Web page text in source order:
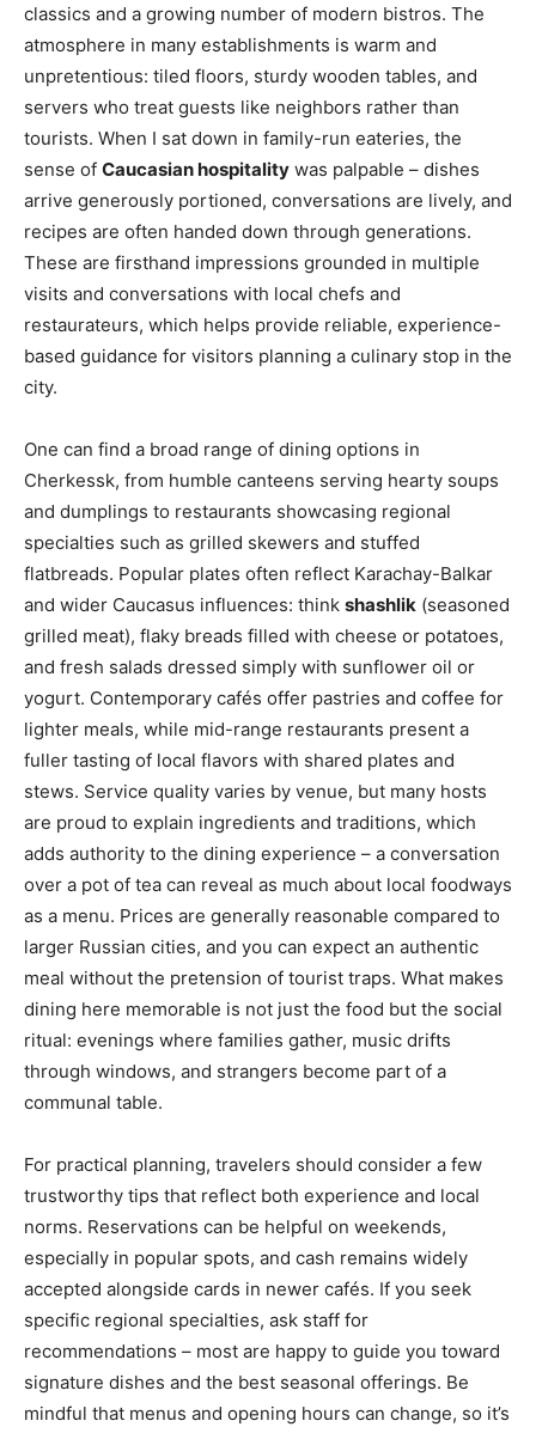
classics and a growing number of modern bistros. The
atmosphere in many establishments is warm and
unpretentious: tiled floors, sturdy wooden tables, and
servers who treat guests like neighbors rather than
tourists. When I sat down in family-run eateries, the
sense of Caucasian hospitality was palpable – dishes
arrive generously portioned, conversations are lively, and
recipes are often handed down through generations.
These are firsthand impressions grounded in multiple
visits and conversations with local chefs and
restaurateurs, which helps provide reliable, experience-
based guidance for visitors planning a culinary stop in the
city.
One can find a broad range of dining options in
Cherkessk, from humble canteens serving hearty soups
and dumplings to restaurants showcasing regional
specialties such as grilled skewers and stuffed
flatbreads. Popular plates often reflect Karachay-Balkar
and wider Caucasus influences: think shashlik (seasoned
grilled meat), flaky breads filled with cheese or potatoes,
and fresh salads dressed simply with sunflower oil or
yogurt. Contemporary cafés offer pastries and coffee for
lighter meals, while mid-range restaurants present a
fuller tasting of local flavors with shared plates and
stews. Service quality varies by venue, but many hosts
are proud to explain ingredients and traditions, which
adds authority to the dining experience – a conversation
over a pot of tea can reveal as much about local foodways
as a menu. Prices are generally reasonable compared to
larger Russian cities, and you can expect an authentic
meal without the pretension of tourist traps. What makes
dining here memorable is not just the food but the social
ritual: evenings where families gather, music drifts
through windows, and strangers become part of a
communal table.
For practical planning, travelers should consider a few
trustworthy tips that reflect both experience and local
norms. Reservations can be helpful on weekends,
especially in popular spots, and cash remains widely
accepted alongside cards in newer cafés. If you seek
specific regional specialties, ask staff for
recommendations – most are happy to guide you toward
signature dishes and the best seasonal offerings. Be
mindful that menus and opening hours can change, so it’s